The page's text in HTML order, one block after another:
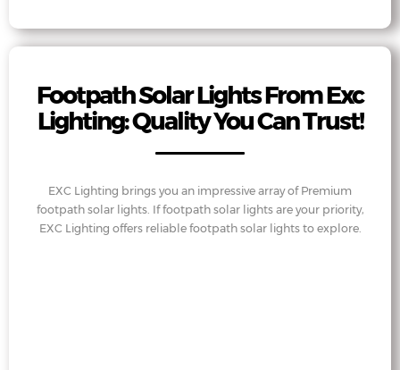
Footpath Solar Lights From Exc
Lighting: Quality You Can Trust!
EXC Lighting brings you an impressive array of Premium
footpath solar lights. If footpath solar lights are your priority,
EXC Lighting offers reliable footpath solar lights to explore.